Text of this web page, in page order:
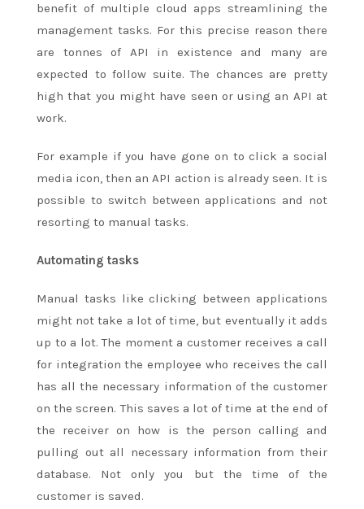
benefit of multiple cloud apps streamlining the
management tasks. For this precise reason there
are tonnes of API in existence and many are
expected to follow suite. The chances are pretty
high that you might have seen or using an API at
work.
For example if you have gone on to click a social
media icon, then an API action is already seen. It is
possible to switch between applications and not
resorting to manual tasks.
Automating tasks
Manual tasks like clicking between applications
might not take a lot of time, but eventually it adds
up to a lot. The moment a customer receives a call
for integration the employee who receives the call
has all the necessary information of the customer
on the screen. This saves a lot of time at the end of
the receiver on how is the person calling and
pulling out all necessary information from their
database. Not only you but the time of the
customer is saved.